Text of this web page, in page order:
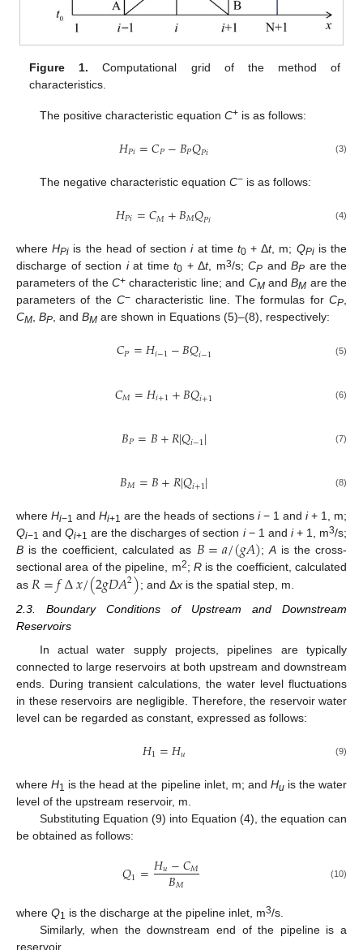
Figure 1. Computational grid of the method of
characteristics.
The positive characteristic equation C+is as follows:
𝐻𝑃𝑖=𝐶𝑃−𝐵𝑃𝑄𝑃𝑖 (3)
The negative characteristic equation C−is as follows:
𝐻𝑃𝑖=𝐶𝑀+𝐵𝑀𝑄𝑃𝑖 (4)
whereHPi is the head of sectioniat time t0+ Δt, m; QPiis the
discharge of section iat time t0 + Δt, m3/s; CP and BP are the
parameters of theC+ characteristic line; and CMandBM are the
parameters of the C− characteristic line. The formulas for CP,
CM, BP, and BM are shown in Equations (5)–(8), respectively:
𝐶𝑃=𝐻𝑖−1−𝐵𝑄𝑖−1 (5)
𝐶𝑀=𝐻𝑖+1+𝐵𝑄𝑖+1 (6)
𝐵𝑃=𝐵+𝑅|𝑄𝑖−1| (7)
𝐵𝑀=𝐵+𝑅|𝑄𝑖+1| (8)
whereHi−1 andHi+1 are the heads of sections i− 1 and i+ 1, m;
Qi−1 andQi+1 are the discharges of section i− 1 and i+ 1, m3/s;
B is the coefficient, calculated as 𝐵=𝑎/(𝑔𝐴); Ais the cross-
sectional area of the pipeline, m2; Ris the coefficient, calculated
as 𝑅=𝑓∆𝑥/(2𝑔𝐷𝐴2); and Δxis the spatial step, m.
2.3. Boundary Conditions of Upstream and Downstream
Reservoirs
In actual water supply projects, pipelines are typically
connected to large reservoirs at both upstream and downstream
ends. During transient calculations, the water level fluctuations
in these reservoirs are negligible. Therefore, the reservoir water
level can be regarded as constant, expressed as follows:
𝐻1=𝐻𝑢 (9)
whereH1 is the head at the pipeline inlet, m; and Huis the water
level of the upstream reservoir, m.
Substituting Equation (9) into Equation (4), the equation can
be obtained as follows:
𝑄1=𝐻𝑢−𝐶𝑀
𝐵𝑀 (10)
where Q1 is the discharge at the pipeline inlet, m3/s.
Similarly, when the downstream end of the pipeline is a
reservoir,